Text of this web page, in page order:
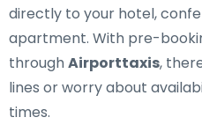
directly to your hotel,
apartment. With pre-
throughAirporttaxis,
lines or worry about
times.